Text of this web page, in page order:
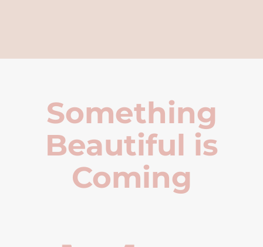
Something
Beautiful is
Coming